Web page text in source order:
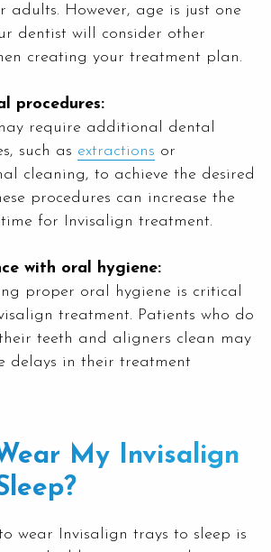
adults. However, age is just one
dentist will consider other
creating your treatment plan.
procedures:
require additional dental
such as extractions or
cleaning, to achieve the desired
procedures can increase the
for Invisalign treatment.
with oral hygiene:
proper oral hygiene is critical
treatment. Patients who do
teeth and aligners clean may
delays in their treatment
My Invisalign
wear Invisalign trays to sleep is